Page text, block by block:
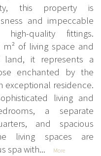
this property is
and impeccable
quality fittings.
of living space and
land, it represents a
enchanted by the
exceptional residence.
living and
a separate
and spacious
living spaces are
spa with...
More